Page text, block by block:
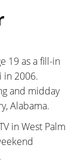
19 as a fill-in
in 2006.
and midday
Alabama.
in West Palm